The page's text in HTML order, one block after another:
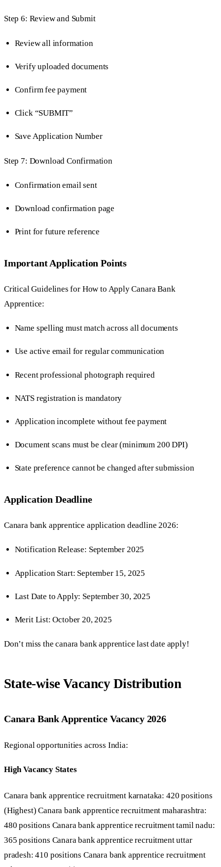
Step 6: Review and Submit
Review all information
Verify uploaded documents
Confirm fee payment
Click “SUBMIT”
Save Application Number
Step 7: Download Confirmation
Confirmation email sent
Download confirmation page
Print for future reference
Important Application Points
Critical Guidelines for How to Apply Canara Bank
Apprentice:
Name spelling must match across all documents
Use active email for regular communication
Recent professional photograph required
NATS registration is mandatory
Application incomplete without fee payment
Document scans must be clear (minimum 200 DPI)
State preference cannot be changed after submission
Application Deadline
Canara bank apprentice application deadline 2026:
Notification Release: September 2025
Application Start: September 15, 2025
Last Date to Apply: September 30, 2025
Merit List: October 20, 2025
Don’t miss the canara bank apprentice last date apply!
State-wise Vacancy Distribution
Canara Bank Apprentice Vacancy 2026
Regional opportunities across India:
High Vacancy States
Canara bank apprentice recruitment karnataka: 420 positions
(Highest) Canara bank apprentice recruitment maharashtra:
480 positions Canara bank apprentice recruitment tamil nadu:
365 positions Canara bank apprentice recruitment uttar
pradesh: 410 positions Canara bank apprentice recruitment